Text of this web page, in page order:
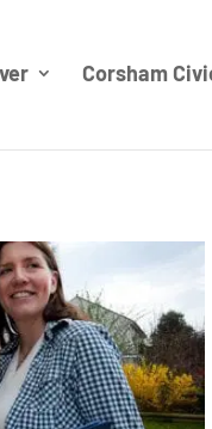
Corsham